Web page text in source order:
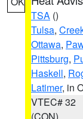
TSA ()
Tulsa,
Ottawa,
Pittsburg,
Haskell,
Latimer, in
VTEC# 32